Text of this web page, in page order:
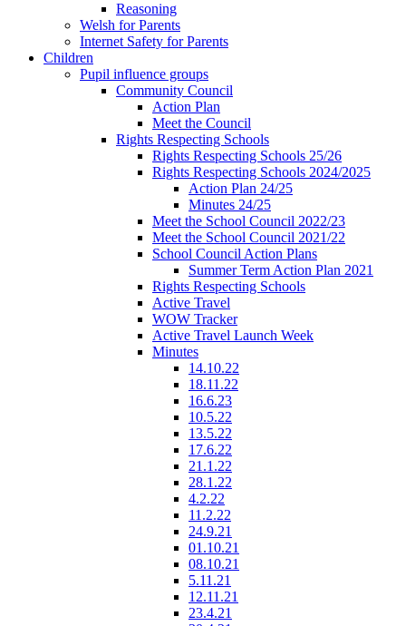
Reasoning
Welsh for Parents
Internet Safety for Parents
Children
Pupil influence groups
Community Council
Action Plan
Meet the Council
Rights Respecting Schools
Rights Respecting Schools 25/26
Rights Respecting Schools 2024/2025
Action Plan 24/25
Minutes 24/25
Meet the School Council 2022/23
Meet the School Council 2021/22
School Council Action Plans
Summer Term Action Plan 2021
Rights Respecting Schools
Active Travel
WOW Tracker
Active Travel Launch Week
Minutes
14.10.22
18.11.22
16.6.23
10.5.22
13.5.22
17.6.22
21.1.22
28.1.22
4.2.22
11.2.22
24.9.21
01.10.21
08.10.21
5.11.21
12.11.21
23.4.21